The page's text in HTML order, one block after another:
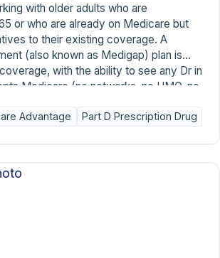
with older adults who are
or who are already on Medicare but
to their existing coverage. A
(also known as Medigap) plan is
with the ability to see any Dr in
Medicare (no networks, no HMO, no
(if ever) any Prior Authorization. My
that having a Supplement gives them
me with any questions. There is no
Advantage Part D Prescription Drug